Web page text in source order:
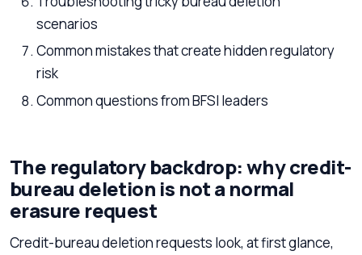
scenarios
Common mistakes that create hidden regulatory
risk
Common questions from BFSI leaders
The regulatory backdrop: why credit-
bureau deletion is not a normal
erasure request
Credit-bureau deletion requests look, at first glance,